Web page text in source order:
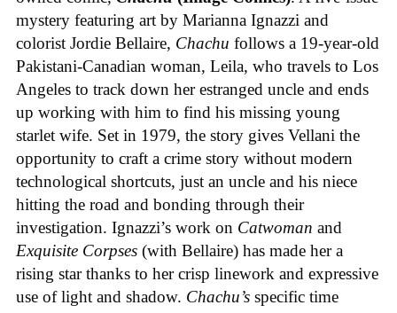
mystery featuring art by Marianna Ignazzi and
colorist Jordie Bellaire, Chachu follows a 19-year-old
Pakistani-Canadian woman, Leila, who travels to Los
Angeles to track down her estranged uncle and ends
up working with him to find his missing young
starlet wife. Set in 1979, the story gives Vellani the
opportunity to craft a crime story without modern
technological shortcuts, just an uncle and his niece
hitting the road and bonding through their
investigation. Ignazzi’s work on Catwoman and
Exquisite Corpses (with Bellaire) has made her a
rising star thanks to her crisp linework and expressive
use of light and shadow. Chachu’s specific time